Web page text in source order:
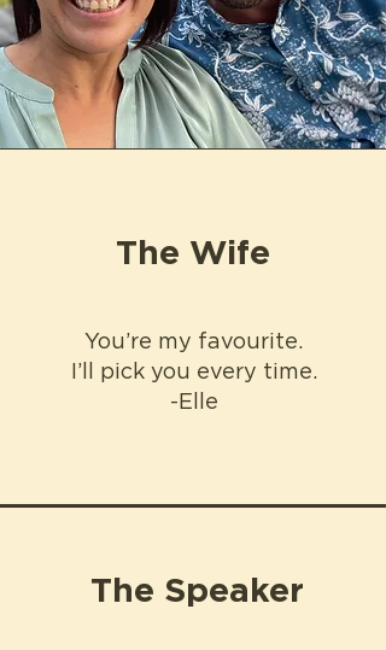
The Wife
You’re my favourite.
I’ll pick you every time.
-Elle
The Speaker